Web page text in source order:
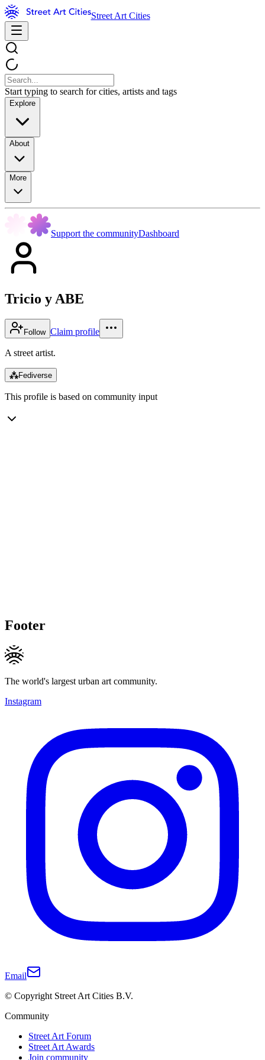
Street Art Cities
Start typing to search for cities, artists and tags
Explore
About
More
Support the communityDashboard
Tricio y ABE
Follow Claim profile
A street artist.
⁂Fediverse
This profile is based on community input
Footer
The world's largest urban art community.
Instagram
Email
© Copyright Street Art Cities B.V.
Community
Street Art Forum
Street Art Awards
Join community